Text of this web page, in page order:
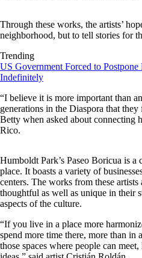
Through these works, the artists’
neighborhood, but to tell stories for
Trending
US Government Forced to
Indefinitely
“I believe it is more important than
generations in the Diaspora that
Betty when asked about connecting
Rico.
Humboldt Park’s Paseo Boricua is
place. It boasts a variety of
centers. The works from these artists
thoughtful as well as unique in their
aspects of the culture.
“If you live in a place more
spend more time there, more than in
those spaces where people can